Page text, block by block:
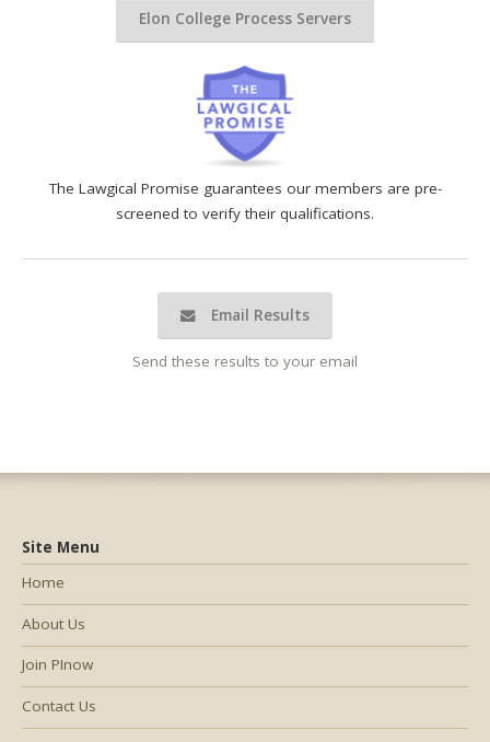
The Lawgical Promise guarantees our members are pre-
screened to verify their qualifications.
Email Results
Send these results to your email
Elon College Process Servers
Site Menu
Home
About Us
Join PInow
Contact Us